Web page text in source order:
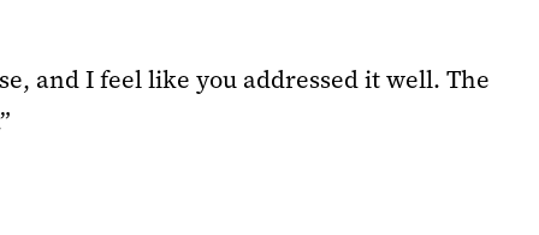
and I feel like you addressed it well. The